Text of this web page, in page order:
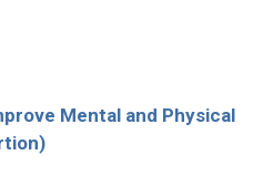
Mental and Physical